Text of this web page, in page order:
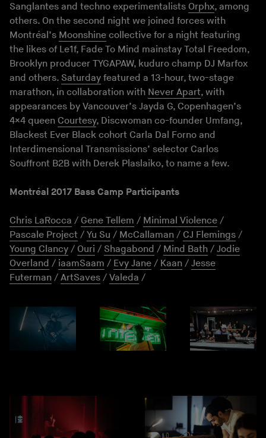
Sanglantes and techno experimentalists Orphx, among
others. On the second night we joined forces with
Montréal’s Moonshine collective for a night featuring
the likes of Le1f, Fade To Mind mainstay Total Freedom,
Brooklyn producer TYGAPAW, kuduro champ DJ Marfox
and others. Saturday featured a 13-hour, two-stage
marathon, in collaboration with Never Apart, with
appearances by Vancouver’s Jayda G, Copenhagen’s
4×4 queen Courtesy, Discwoman co-founder Umfang,
Blackest Ever Black cohort Carla Dal Forno and
Interdimensional Transmissions’ selector Carlos
Souffront B2B with Derek Plaslaiko, to name a few.
Montréal 2017 Bass Camp Participants
Chris LaRocca / Gene Tellem / Minimal Violence /
Pascale Project / Yu Su / McCallaman / CJ Flemings /
Young Clancy / Ouri / Shagabond / Mind Bath / Jodie
Overland / iaamSaam / Evy Jane / Kaan / Jesse
Futerman / ArtSaves / Valeda /